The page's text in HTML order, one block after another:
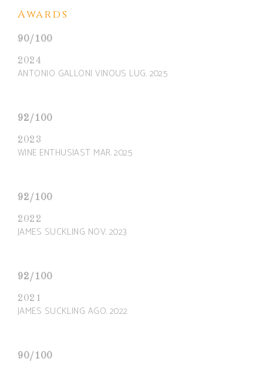
Awards
90/100
2024
ANTONIO GALLONI VINOUS LUG. 2025
92/100
2023
WINE ENTHUSIAST MAR. 2025
92/100
2022
JAMES SUCKLING NOV. 2023
92/100
2021
JAMES SUCKLING AGO. 2022
90/100